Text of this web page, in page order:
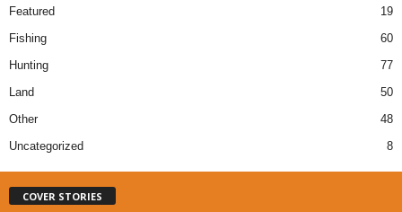
Featured
19
Fishing
60
Hunting
77
Land
50
Other
48
Uncategorized
8
COVER STORIES